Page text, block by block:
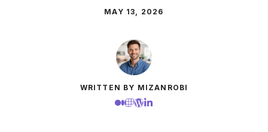
MAY 13, 2026
WRITTEN BY MIZANROBI